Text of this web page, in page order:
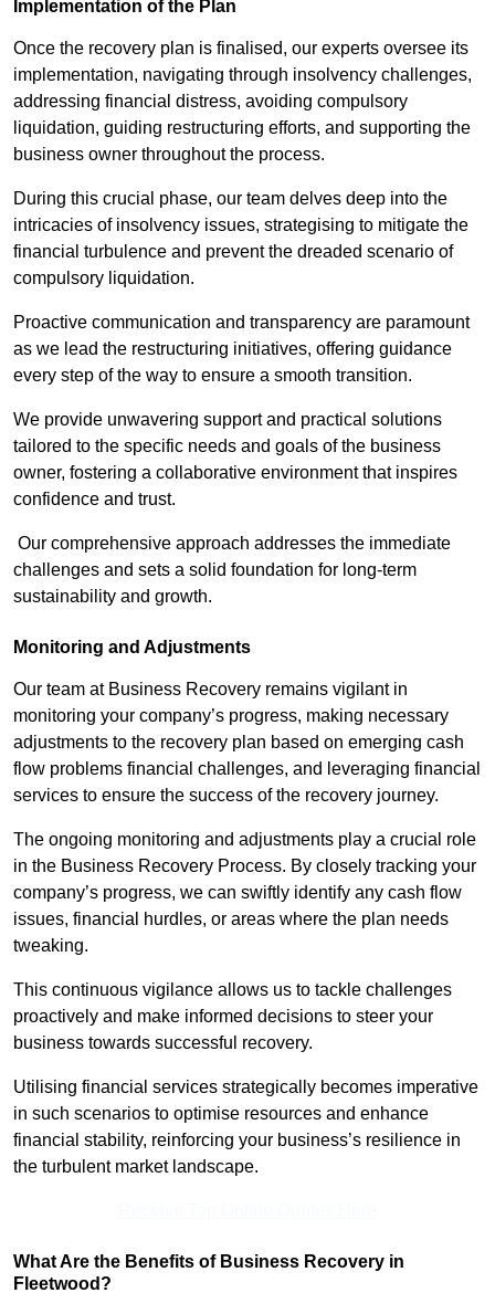
Implementation of the Plan
Once the recovery plan is finalised, our experts oversee its
implementation, navigating through insolvency challenges,
addressing financial distress, avoiding compulsory
liquidation, guiding restructuring efforts, and supporting the
business owner throughout the process.
During this crucial phase, our team delves deep into the
intricacies of insolvency issues, strategising to mitigate the
financial turbulence and prevent the dreaded scenario of
compulsory liquidation.
Proactive communication and transparency are paramount
as we lead the restructuring initiatives, offering guidance
every step of the way to ensure a smooth transition.
We provide unwavering support and practical solutions
tailored to the specific needs and goals of the business
owner, fostering a collaborative environment that inspires
confidence and trust.
Our comprehensive approach addresses the immediate
challenges and sets a solid foundation for long-term
sustainability and growth.
Monitoring and Adjustments
Our team at Business Recovery remains vigilant in
monitoring your company’s progress, making necessary
adjustments to the recovery plan based on emerging cash
flow problems financial challenges, and leveraging financial
services to ensure the success of the recovery journey.
The ongoing monitoring and adjustments play a crucial role
in the Business Recovery Process. By closely tracking your
company’s progress, we can swiftly identify any cash flow
issues, financial hurdles, or areas where the plan needs
tweaking.
This continuous vigilance allows us to tackle challenges
proactively and make informed decisions to steer your
business towards successful recovery.
Utilising financial services strategically becomes imperative
in such scenarios to optimise resources and enhance
financial stability, reinforcing your business’s resilience in
the turbulent market landscape.
What Are the Benefits of Business Recovery in
Fleetwood?